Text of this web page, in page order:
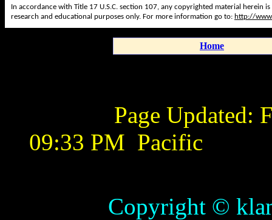
In accordance with Title 17 U.S.C. section 107, any copyrighted material
research and educational purposes only. For more information go to: http://
Home
Page Updated:
09:33 PM Pacific
Copyright ©